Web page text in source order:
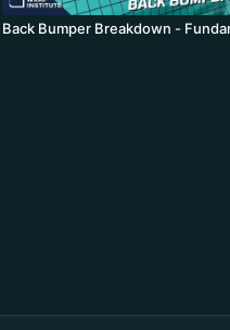
Back Bumper Breakdown -